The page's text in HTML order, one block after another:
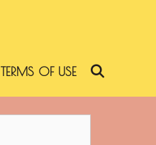
TERMS OF USE